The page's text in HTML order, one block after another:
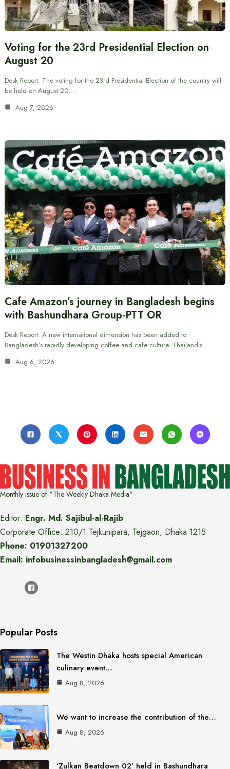
Voting for the 23rd Presidential Election on
August 20
Desk Report: The voting for the 23rd Presidential Election of the country will
be held on August 20.…
Aug 7, 2026
Cafe Amazon’s journey in Bangladesh begins
with Bashundhara Group-PTT OR
Desk Report: A new international dimension has been added to
Bangladesh’s rapidly developing coffee and cafe culture. Thailand’s…
Aug 6, 2026
Monthly issue of "The Weekly Dhaka Media"
Editor: Engr. Md. Sajibul-al-Rajib
Corporate Office: 210/1 Tejkunipara, Tejgaon, Dhaka 1215
Phone: 01901327200
Email: infobusinessinbangladesh@gmail.com
Popular Posts
The Westin Dhaka hosts special American
culinary event…
Aug 8, 2026
We want to increase the contribution of the…
Aug 8, 2026
‘Zulkan Beatdown 02’ held in Bashundhara